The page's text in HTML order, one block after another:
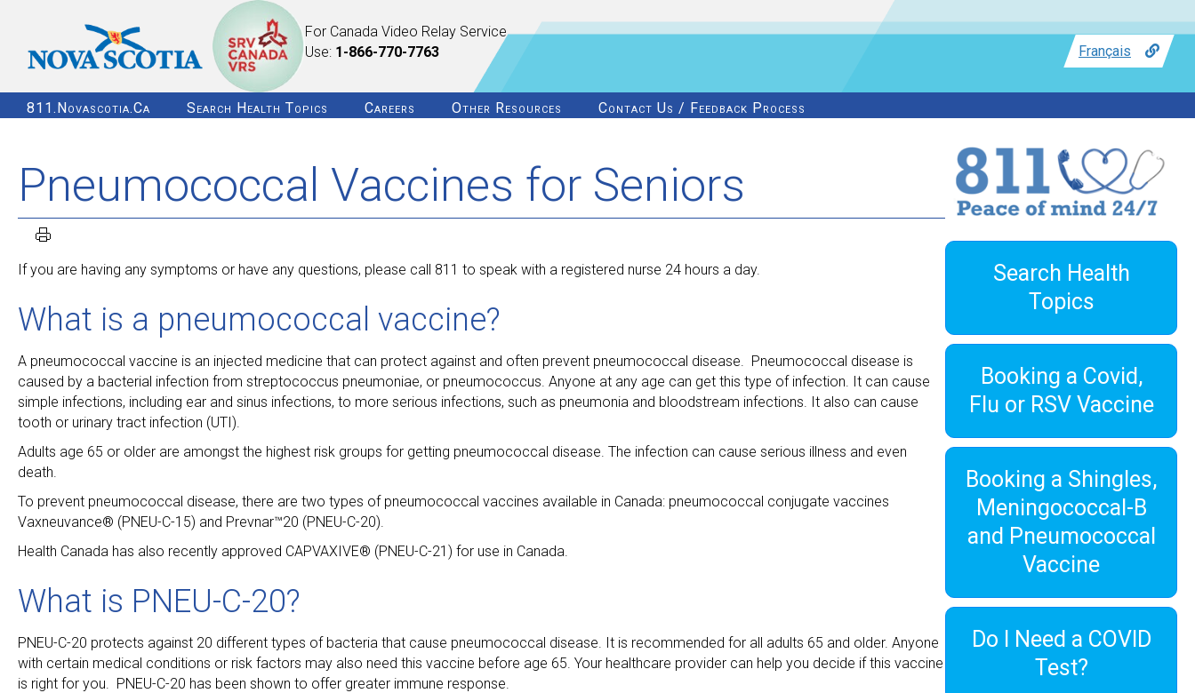
For Canada Video Relay Service
Use: 1-866-770-7763 Français
811.novascotia.ca Search Health Topics Careers Other Resources Contact Us / Feedback Process
Pneumococcal Vaccines for Seniors
If you are having any symptoms or have any questions, please call 811 to speak with a registered nurse 24 hours a day.
What is a pneumococcal vaccine?
A pneumococcal vaccine is an injected medicine that can protect against and often prevent pneumococcal disease. Pneumococcal disease is
caused by a bacterial infection from streptococcus pneumoniae, or pneumococcus. Anyone at any age can get this type of infection. It can cause
simple infections, including ear and sinus infections, to more serious infections, such as pneumonia and bloodstream infections. It also can cause
tooth or urinary tract infection (UTI).
Adults age 65 or older are amongst the highest risk groups for getting pneumococcal disease. The infection can cause serious illness and even
death.
To prevent pneumococcal disease, there are two types of pneumococcal vaccines available in Canada: pneumococcal conjugate vaccines
Vaxneuvance® (PNEU-C-15) and Prevnar™20 (PNEU-C-20).
Health Canada has also recently approved CAPVAXIVE® (PNEU-C-21) for use in Canada.
What is PNEU-C-20?
PNEU-C-20 protects against 20 different types of bacteria that cause pneumococcal disease. It is recommended for all adults 65 and older. Anyone
with certain medical conditions or risk factors may also need this vaccine before age 65. Your healthcare provider can help you decide if this vaccine
is right for you. PNEU-C-20 has been shown to offer greater immune response.
Search Health
Topics
Booking a Covid,
Flu or RSV Vaccine
Booking a Shingles,
Meningococcal-B
and Pneumococcal
Vaccine
Do I Need a COVID
Test?